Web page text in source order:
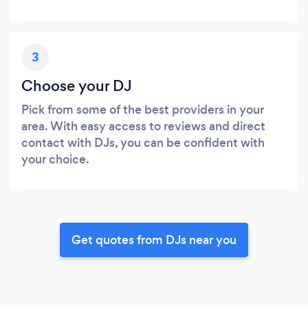
3
Choose your DJ
Pick from some of the best providers in your
area. With easy access to reviews and direct
contact with DJs, you can be confident with
your choice.
Get quotes from DJs near you